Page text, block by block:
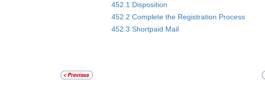
452.1 Disposition
452.2 Complete the Registration Process
452.3 Shortpaid Mail